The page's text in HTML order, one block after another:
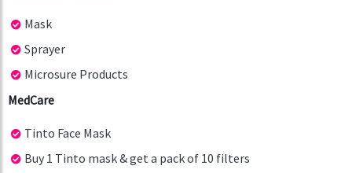
Mask
Sprayer
Microsure Products
MedCare
Tinto Face Mask
Buy 1 Tinto mask & get a pack of 10 filters